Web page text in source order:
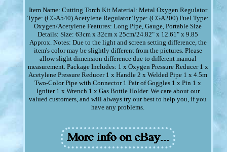
Item Name: Cutting Torch Kit Material: Metal Oxygen Regulator
Type: (CGA540) Acetylene Regulator Type: (CGA200) Fuel Type:
Oxygen/Acetylene Features: Long Pipe, Gauge, Portable Size
Details: Size: 63cm x 32cm x 25cm/24.82" x 12.61" x 9.85
Approx. Notes: Due to the light and screen setting difference, the
item's color may be slightly different from the pictures. Please
allow slight dimension difference due to different manual
measurement. Package Includes: 1 x Oxygen Pressure Reducer 1 x
Acetylene Pressure Reducer 1 x Handle 2 x Welded Pipe 1 x 4.5m
Two-Color Pipe with Connector 1 Pair of Goggles 1 x Pin 1 x
Igniter 1 x Wrench 1 x Gas Bottle Holder. We care about our
valued customers, and will always try our best to help you, if you
have any problems.